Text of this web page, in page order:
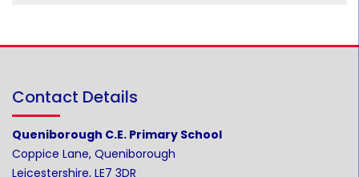
Contact Details
Queniborough C.E. Primary School
Coppice Lane, Queniborough
Leicestershire, LE7 3DR